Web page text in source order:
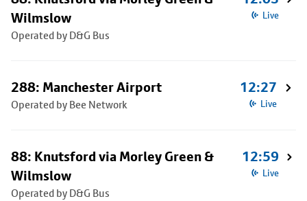
Wilmslow
Operated by D&G Bus
Live
288: Manchester Airport
Operated by Bee Network
12:27
Live
88: Knutsford via Morley Green &
Wilmslow
Operated by D&G Bus
12:59
Live